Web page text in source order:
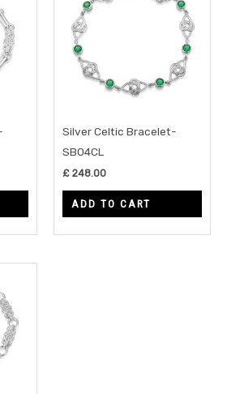
Silver Celtic Bracelet-
SB04CL
£ 248.00
ADD TO CART